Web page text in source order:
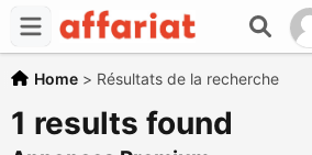
Home > Résultats de la recherche
1 results found